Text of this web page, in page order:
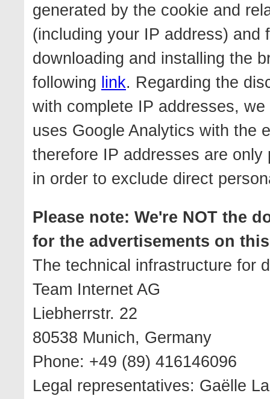
generated by the cookie and
(including your IP address) and
downloading and installing the
following link. Regarding the
with complete IP addresses,
uses Google Analytics with the
therefore IP addresses are
in order to exclude direct
Please note: We're NOT the
for the advertisements on
The technical infrastructure for
Team Internet AG
Liebherrstr. 22
80538 Munich, Germany
Phone: +49 (89) 416146096
Legal representatives: Gaëlle